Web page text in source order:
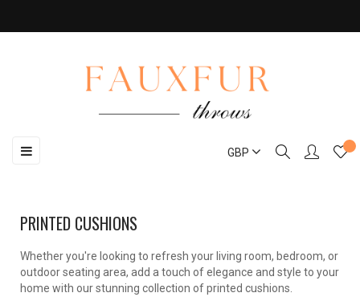
Toggle
☰ GBP
PRINTED CUSHIONS
Whether you're looking to refresh your living room, bedroom, or
outdoor seating area, add a touch of elegance and style to your
home with our stunning collection of printed cushions.